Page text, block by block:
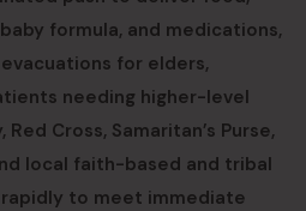
formula, and medications,
for elders,
needing higher-level
Cross, Samaritan’s Purse,
local faith-based and tribal
to meet immediate